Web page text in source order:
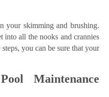
your skimming and brushing.
into all the nooks and crannies
you can be sure that your
Maintenance